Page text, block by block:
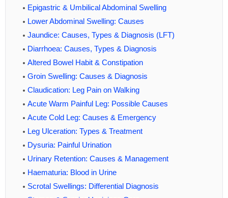
Epigastric & Umbilical Abdominal Swelling
Lower Abdominal Swelling: Causes
Jaundice: Causes, Types & Diagnosis (LFT)
Diarrhoea: Causes, Types & Diagnosis
Altered Bowel Habit & Constipation
Groin Swelling: Causes & Diagnosis
Claudication: Leg Pain on Walking
Acute Warm Painful Leg: Possible Causes
Acute Cold Leg: Causes & Emergency
Leg Ulceration: Types & Treatment
Dysuria: Painful Urination
Urinary Retention: Causes & Management
Haematuria: Blood in Urine
Scrotal Swellings: Differential Diagnosis